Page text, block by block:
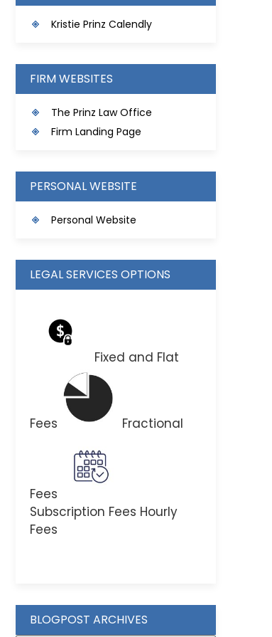
Kristie Prinz Calendly
FIRM WEBSITES
The Prinz Law Office
Firm Landing Page
PERSONAL WEBSITE
Personal Website
LEGAL SERVICES OPTIONS
Fixed and Flat
Fees Fractional
Fees
Subscription Fees Hourly
Fees
BLOGPOST ARCHIVES